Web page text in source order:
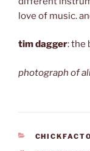
love of music.
tim dagger: the
photograph of
CATEGORIES